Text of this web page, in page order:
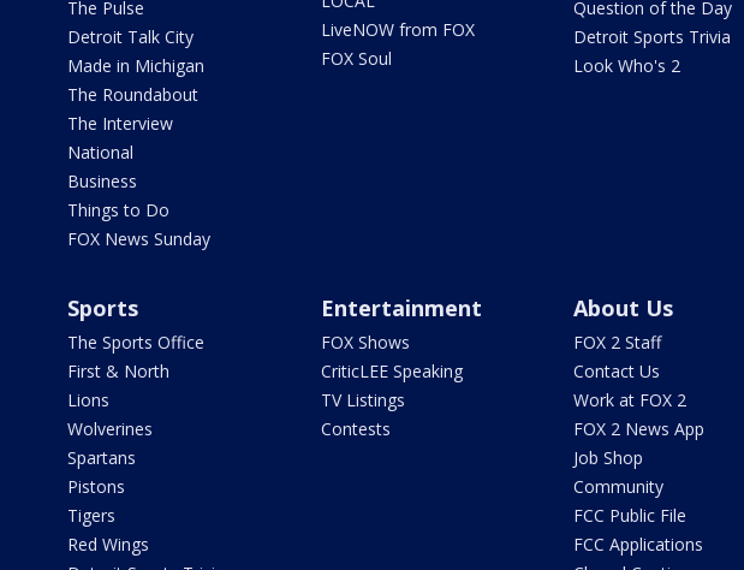
The Pulse
Detroit Talk City
Made in Michigan
The Roundabout
The Interview
National
Business
Things to Do
FOX News Sunday
LiveNOW from FOX
FOX Soul
Question of the Day
Detroit Sports Trivia
Look Who's 2
Sports
The Sports Office
First & North
Lions
Wolverines
Spartans
Pistons
Tigers
Red Wings
Entertainment
FOX Shows
CriticLEE Speaking
TV Listings
Contests
About Us
FOX 2 Staff
Contact Us
Work at FOX 2
FOX 2 News App
Job Shop
Community
FCC Public File
FCC Applications